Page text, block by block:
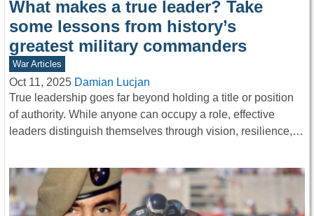
What makes a true leader? Take
some lessons from history’s
greatest military commanders
War Articles
Oct 11, 2025 Damian Lucjan
True leadership goes far beyond holding a title or position
of authority. While anyone can occupy a role, effective
leaders distinguish themselves through vision, resilience,…